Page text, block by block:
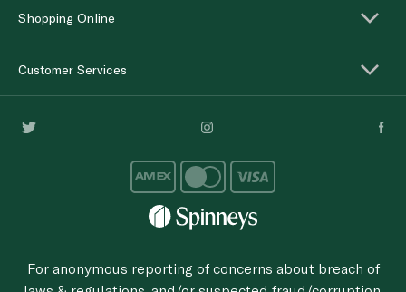
Shopping Online
Customer Services
For anonymous reporting of concerns about breach of